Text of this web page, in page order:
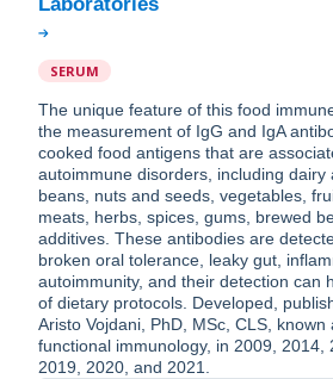
SERUM
The unique feature of this food
the measurement of IgG and IgA
cooked food antigens that are
autoimmune disorders, including dairy
beans, nuts and seeds, vegetables,
meats, herbs, spices, gums, brewed
additives. These antibodies are
broken oral tolerance, leaky gut,
autoimmunity, and their detection can
of dietary protocols. Developed,
Aristo Vojdani, PhD, MSc, CLS,
functional immunology, in 2009, 2014,
2019, 2020, and 2021.